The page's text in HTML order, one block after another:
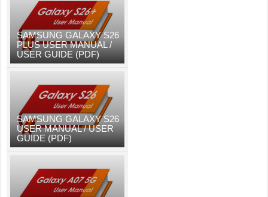
SAMSUNG GALAXY S26
PLUS USER MANUAL /
USER GUIDE (PDF)
SAMSUNG GALAXY S26
USER MANUAL / USER
GUIDE (PDF)